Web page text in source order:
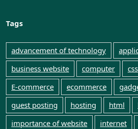
Tags
advancement of technology
business website
computer css
E-commerce
ecommerce
guest posting
hosting html
importance of website
internet